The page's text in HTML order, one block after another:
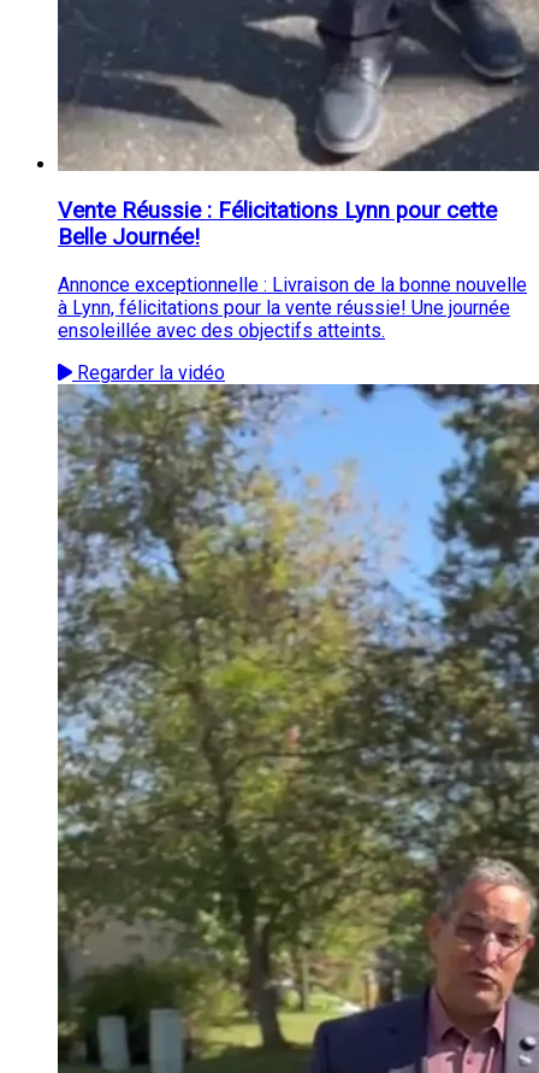
Vente Réussie : Félicitations Lynn pour cette
Belle Journée!
Annonce exceptionnelle : Livraison de la bonne nouvelle
à Lynn, félicitations pour la vente réussie! Une journée
ensoleillée avec des objectifs atteints.
Regarder la vidéo